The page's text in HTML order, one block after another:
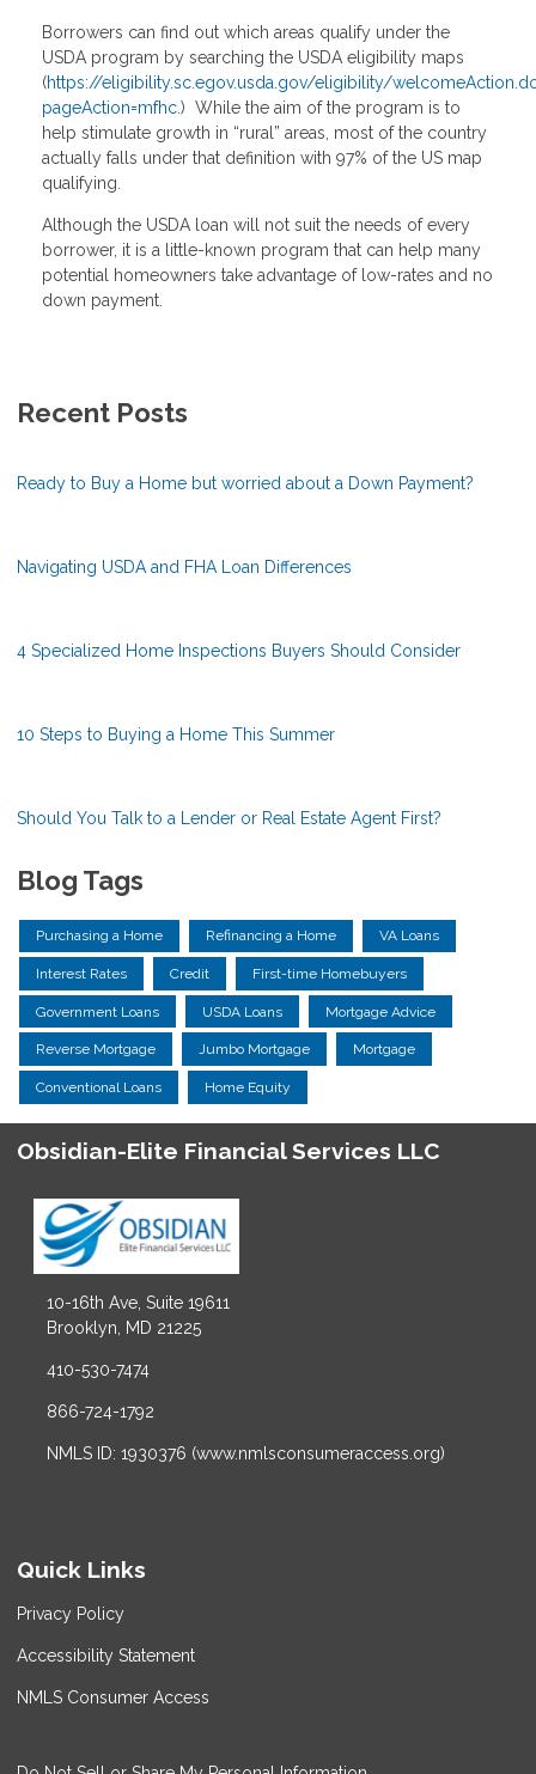
Borrowers can find out which areas qualify under the
USDA program by searching the USDA eligibility maps
(https://eligibility.sc.egov.usda.gov/eligibility/
pageAction=mfhc.) While the aim of the program is to
help stimulate growth in “rural” areas, most of the country
actually falls under that definition with 97% of the US map
qualifying.
Although the USDA loan will not suit the needs of every
borrower, it is a little-known program that can help many
potential homeowners take advantage of low-rates and no
down payment.
Recent Posts
Ready to Buy a Home but worried about a Down Payment?
Navigating USDA and FHA Loan Differences
4 Specialized Home Inspections Buyers Should Consider
10 Steps to Buying a Home This Summer
Should You Talk to a Lender or Real Estate Agent First?
Blog Tags
Purchasing a Home Refinancing a Home VA Loans
Interest Rates Credit First-time Homebuyers
Government Loans USDA Loans Mortgage Advice
Reverse Mortgage Jumbo Mortgage Mortgage
Conventional Loans Home Equity
Obsidian-Elite Financial Services LLC
10-16th Ave, Suite 19611
Brooklyn, MD 21225
410-530-7474
866-724-1792
NMLS ID: 1930376 (www.nmlsconsumeraccess.org)
Quick Links
Privacy Policy
Accessibility Statement
NMLS Consumer Access